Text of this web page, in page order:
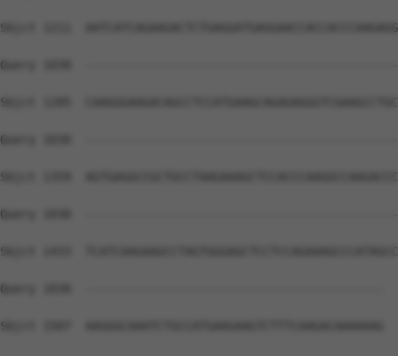
Sbjct 1211
Query 1030
Sbjct 1285
Query 1030
Sbjct 1359
Query 1030
Sbjct 1433
Query 1030  ------------------------------------------
Sbjct 1507  AAGGGCAAATCTGCCATGAAGAAGTCTTTCAAGACAAAAAAG